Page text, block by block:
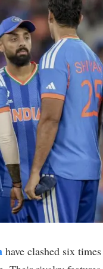
have clashed six